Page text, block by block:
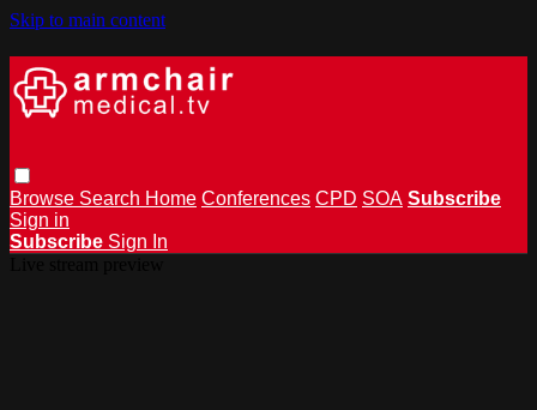
Skip to main content
Browse Search Home Conferences CPD SOA Subscribe
Sign in
Subscribe Sign In